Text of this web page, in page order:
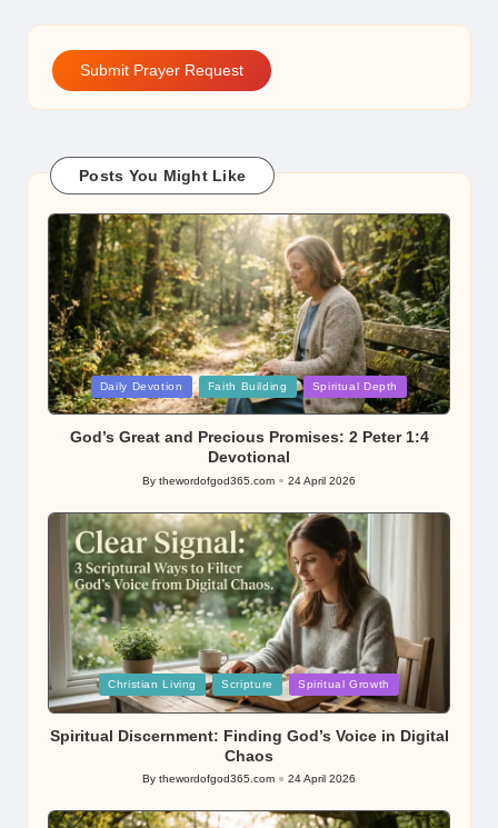
Submit Prayer Request
Posts You Might Like
Posted
in
Daily Devotion Faith Building Spiritual Depth
God’s Great and Precious Promises: 2 Peter 1:4
Devotional
Posted
By thewordofgod365.com 24 April 2026
Posted
in
Christian Living Scripture Spiritual Growth
Spiritual Discernment: Finding God’s Voice in Digital
Chaos
Posted
By thewordofgod365.com 24 April 2026